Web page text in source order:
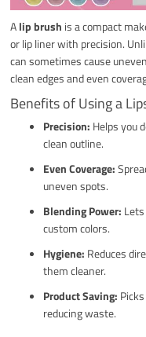
Alip brush is a compact
or lip liner with precision.
can sometimes cause
clean edges and even
Benefits of Using a
Precision: Helps you
clean outline.
Even Coverage:
uneven spots.
Blending Power:
custom colors.
Hygiene: Reduces
them cleaner.
Product Saving:
reducing waste.